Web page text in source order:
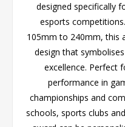
designed specifically
esports
105mm to 240mm, this
design that
excellence. Perfect
performance in
championships and
schools, sports clubs